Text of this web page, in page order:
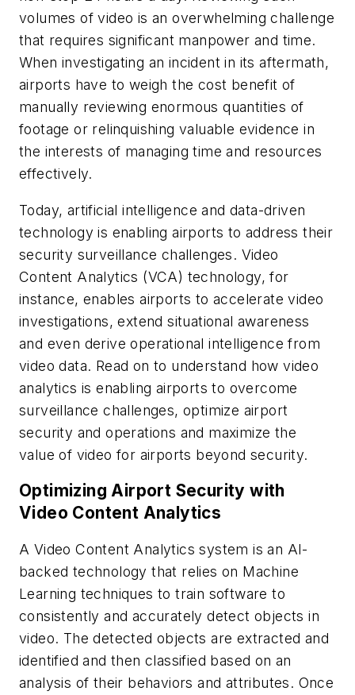
volumes of video is an overwhelming challenge
that requires significant manpower and time.
When investigating an incident in its aftermath,
airports have to weigh the cost benefit of
manually reviewing enormous quantities of
footage or relinquishing valuable evidence in
the interests of managing time and resources
effectively.
Today, artificial intelligence and data-driven
technology is enabling airports to address their
security surveillance challenges. Video
Content Analytics (VCA) technology, for
instance, enables airports to accelerate video
investigations, extend situational awareness
and even derive operational intelligence from
video data. Read on to understand how video
analytics is enabling airports to overcome
surveillance challenges, optimize airport
security and operations and maximize the
value of video for airports beyond security.
Optimizing Airport Security with
Video Content Analytics
A Video Content Analytics system is an AI-
backed technology that relies on Machine
Learning techniques to train software to
consistently and accurately detect objects in
video. The detected objects are extracted and
identified and then classified based on an
analysis of their behaviors and attributes. Once